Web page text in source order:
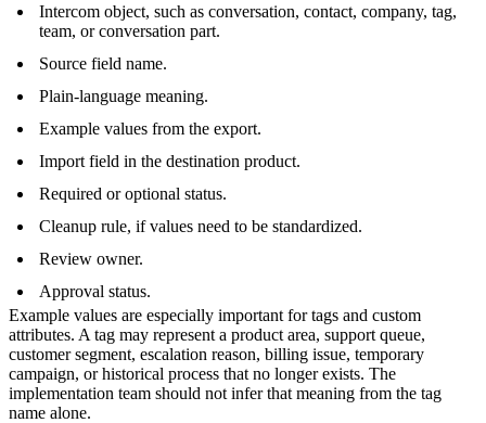
Intercom object, such as conversation, contact, company, tag,
team, or conversation part.
Source field name.
Plain-language meaning.
Example values from the export.
Import field in the destination product.
Required or optional status.
Cleanup rule, if values need to be standardized.
Review owner.
Approval status.
Example values are especially important for tags and custom
attributes. A tag may represent a product area, support queue,
customer segment, escalation reason, billing issue, temporary
campaign, or historical process that no longer exists. The
implementation team should not infer that meaning from the tag
name alone.